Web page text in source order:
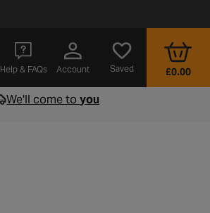
Help & FAQs
- opens in a new tab
Account Saved £0.00
We'll come toyou